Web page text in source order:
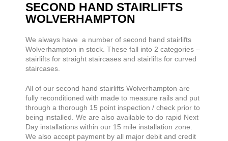
SECOND HAND STAIRLIFTS
WOLVERHAMPTON
We always have a number of second hand stairlifts
Wolverhampton in stock. These fall into 2 categories –
stairlifts for straight staircases and stairlifts for curved
staircases.
All of our second hand stairlifts Wolverhampton are
fully reconditioned with made to measure rails and put
through a thorough 15 point inspection / check prior to
being installed. We are also available to do rapid Next
Day installations within our 15 mile installation zone.
We also accept payment by all major debit and credit